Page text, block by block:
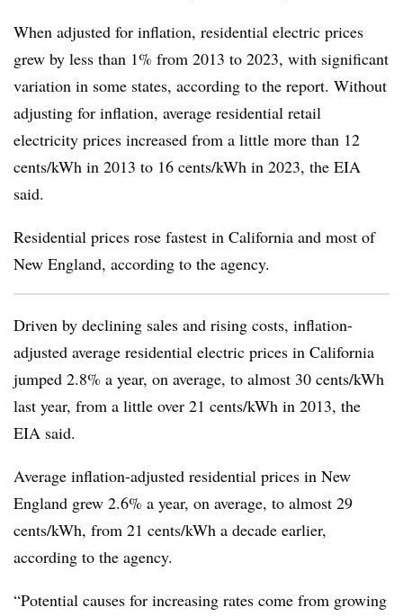
When adjusted for inflation, residential electric prices
grew by less than 1% from 2013 to 2023, with significant
variation in some states, according to the report. Without
adjusting for inflation, average residential retail
electricity prices increased from a little more than 12
cents/kWh in 2013 to 16 cents/kWh in 2023, the EIA
said.
Residential prices rose fastest in California and most of
New England, according to the agency.
Driven by declining sales and rising costs, inflation-
adjusted average residential electric prices in California
jumped 2.8% a year, on average, to almost 30 cents/kWh
last year, from a little over 21 cents/kWh in 2013, the
EIA said.
Average inflation-adjusted residential prices in New
England grew 2.6% a year, on average, to almost 29
cents/kWh, from 21 cents/kWh a decade earlier,
according to the agency.
“Potential causes for increasing rates come from growing